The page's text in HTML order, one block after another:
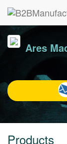
Ares
Products